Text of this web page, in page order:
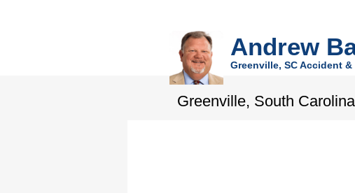
Andrew
Greenville, SC Accident
Greenville, South